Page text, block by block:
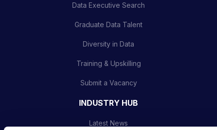
Data Executive Search
Graduate Data Talent
Diversity in Data
Training & Upskilling
Submit a Vacancy
INDUSTRY HUB
Latest News